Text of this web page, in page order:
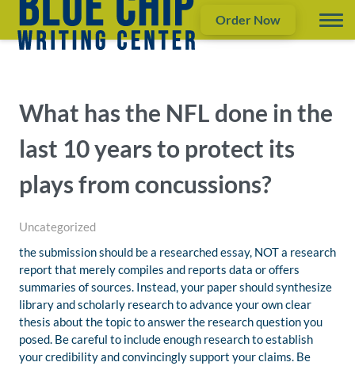
Order Now
What has the NFL done in the
last 10 years to protect its
plays from concussions?
Uncategorized
the submission should be a researched essay, NOT a research
report that merely compiles and reports data or offers
summaries of sources. Instead, your paper should synthesize
library and scholarly research to advance your own clear
thesis about the topic to answer the research question you
posed. Be careful to include enough research to establish
your credibility and convincingly support your claims. Be